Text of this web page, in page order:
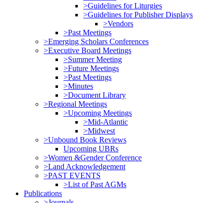
>Guidelines for Liturgies
>Guidelines for Publisher Displays
>Vendors
>Past Meetings
>Emerging Scholars Conferences
>Executive Board Meetings
>Summer Meeting
>Future Meetings
>Past Meetings
>Minutes
>Document Library
>Regional Meetings
>Upcoming Meetings
>Mid-Atlantic
>Midwest
>Unbound Book Reviews
Upcoming UBRs
>Women &Gender Conference
>Land Acknowledgement
>PAST EVENTS
>List of Past AGMs
Publications